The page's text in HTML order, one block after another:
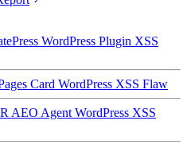
WordPress Plugin XSS
Card WordPress XSS Flaw
AEO Agent WordPress XSS